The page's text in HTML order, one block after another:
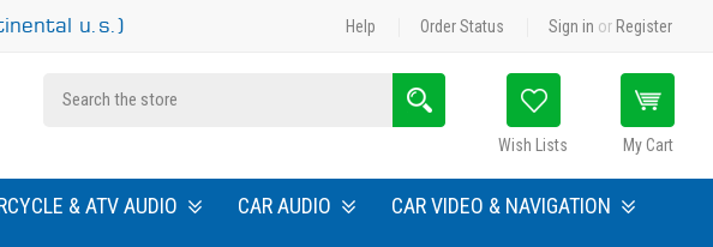
u.s.) Help Order Status Sign in or Register
Wish Lists My Cart
& ATV AUDIO CAR AUDIO CAR VIDEO & NAVIGATION